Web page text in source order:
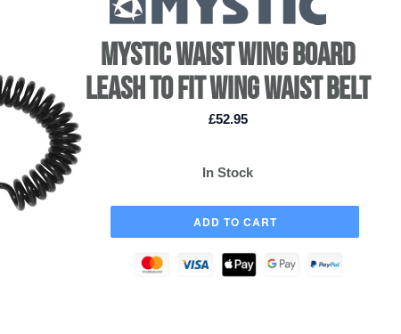
MYSTIC WAIST WING BOARD
LEASH TO FIT WING WAIST BELT
£52.95
In Stock